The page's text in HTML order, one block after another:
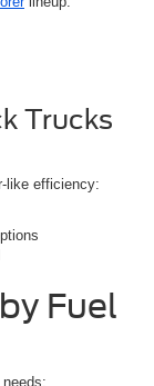
Trucks
like efficiency:
Fuel